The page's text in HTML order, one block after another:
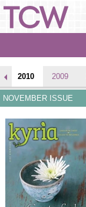
2010 2009
NOVEMBER ISSUE